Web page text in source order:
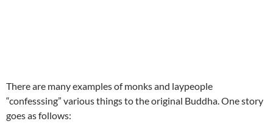
There are many examples of monks and laypeople
“confesssing” various things to the original Buddha. One story
goes as follows: